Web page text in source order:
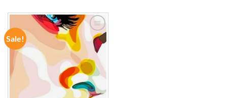
Sale!
ADD TO
WISHLIST